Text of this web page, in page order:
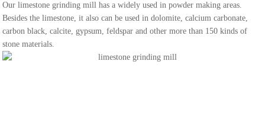
Our limestone grinding mill has a widely used in powder making areas.
Besides the limestone, it also can be used in dolomite, calcium carbonate,
carbon black, calcite, gypsum, feldspar and other more than 150 kinds of
stone materials.